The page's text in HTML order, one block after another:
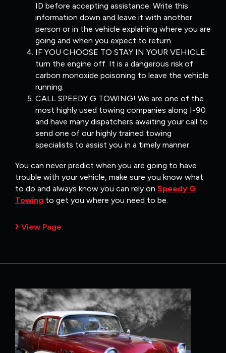
ID before accepting assistance. Write this
information down and leave it with another
person or in the vehicle explaining where you are
going and when you expect to return.
IF YOU CHOOSE TO STAY IN YOUR VEHICLE:
turn the engine off. It is a dangerous risk of
carbon monoxide poisoning to leave the vehicle
running.
CALL SPEEDY G TOWING! We are one of the
most highly used towing companies along I-90
and have many dispatchers awaiting your call to
send one of our highly trained towing
specialists to assist you in a timely manner.
You can never predict when you are going to have
trouble with your vehicle, make sure you know what
to do and always know you can rely on Speedy G
Towing to get you where you need to be.
View Page